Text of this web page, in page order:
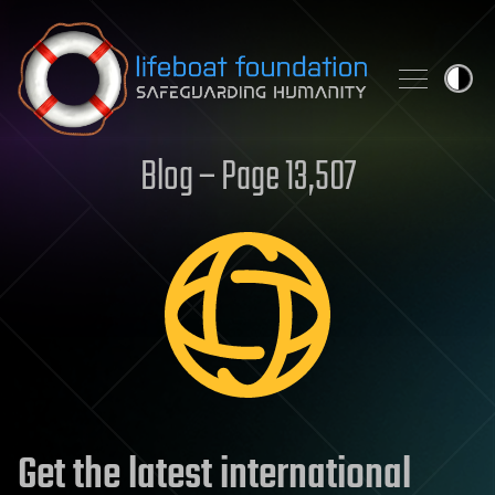
Skip to content
Blog – Page 13,507
Get the latest international